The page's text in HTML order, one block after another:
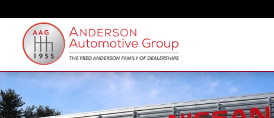
New 2026 Nissan Rogue Dark Armor SUV Photo 1 of 27